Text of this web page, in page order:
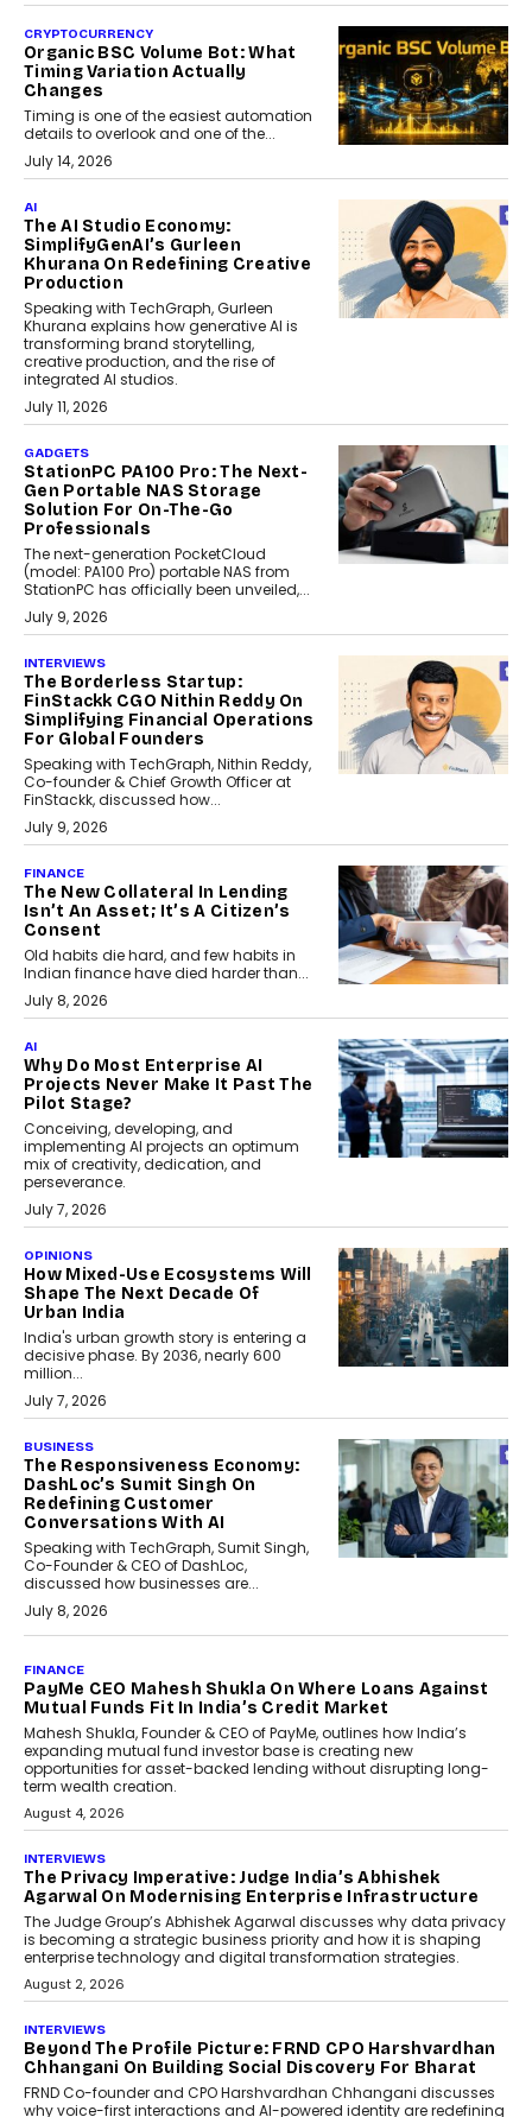
CRYPTOCURRENCY
Organic BSC Volume Bot: What
Timing Variation Actually
Changes
Timing is one of the easiest automation
details to overlook and one of the...
July 14, 2026
AI
The AI Studio Economy:
SimplifyGenAI’s Gurleen
Khurana On Redefining Creative
Production
Speaking with TechGraph, Gurleen
Khurana explains how generative AI is
transforming brand storytelling,
creative production, and the rise of
integrated AI studios.
July 11, 2026
GADGETS
StationPC PA100 Pro: The Next-
Gen Portable NAS Storage
Solution For On-The-Go
Professionals
The next-generation PocketCloud
(model: PA100 Pro) portable NAS from
StationPC has officially been unveiled,...
July 9, 2026
INTERVIEWS
The Borderless Startup:
FinStackk CGO Nithin Reddy On
Simplifying Financial Operations
For Global Founders
Speaking with TechGraph, Nithin Reddy,
Co-founder & Chief Growth Officer at
FinStackk, discussed how...
July 9, 2026
FINANCE
The New Collateral In Lending
Isn’t An Asset; It’s A Citizen’s
Consent
Old habits die hard, and few habits in
Indian finance have died harder than...
July 8, 2026
AI
Why Do Most Enterprise AI
Projects Never Make It Past The
Pilot Stage?
Conceiving, developing, and
implementing AI projects an optimum
mix of creativity, dedication, and
perseverance.
July 7, 2026
OPINIONS
How Mixed-Use Ecosystems Will
Shape The Next Decade Of
Urban India
India's urban growth story is entering a
decisive phase. By 2036, nearly 600
million...
July 7, 2026
BUSINESS
The Responsiveness Economy:
DashLoc’s Sumit Singh On
Redefining Customer
Conversations With AI
Speaking with TechGraph, Sumit Singh,
Co-Founder & CEO of DashLoc,
discussed how businesses are...
July 8, 2026
How Generative AI Could
Reshape Airline Distribution
And Travel Retailing
Airline distribution is entering a new
phase. For decades, the industry has
relied on...
How AI Is Quietly Turning
Interior Design Into A Predictive
Science
Predictive science uses historical data,
behavioral trends, simulations, and
machine learning models to predict...
July 6, 2026
AI
AI That Serves: Impact AI
Foundry’s Arjun Balaji On
Making Artificial Intelligence